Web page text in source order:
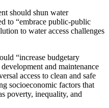
should shun water
to “embrace public-public
to water access challenges
“increase budgetary
and maintenance
access to clean and safe
socioeconomic factors that
poverty, inequality, and